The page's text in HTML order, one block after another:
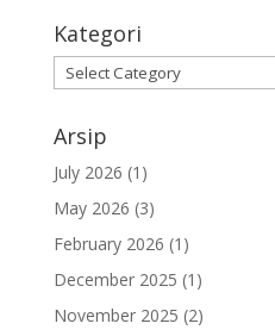
Kategori
Kategori
Arsip
July 2026 (1)
May 2026 (3)
February 2026 (1)
December 2025 (1)
November 2025 (2)